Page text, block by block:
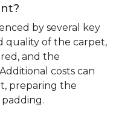
by several key
quality of the carpet,
and the
costs can
preparing the